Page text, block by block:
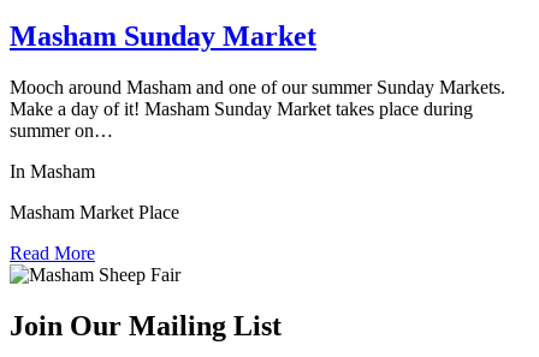
Masham Sunday Market
Mooch around Masham and one of our summer Sunday Markets.
Make a day of it! Masham Sunday Market takes place during
summer on…
In Masham
Masham Market Place
Read More
Join Our Mailing List